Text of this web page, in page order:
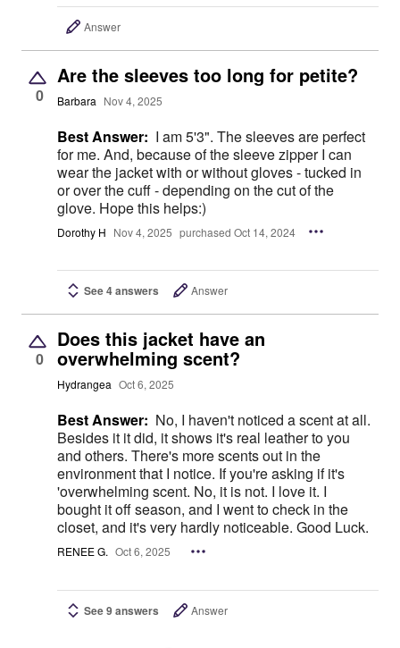
Answer
0
Are the sleeves too long for petite?
Barbara Nov 4, 2025
Best Answer: I am 5'3". The sleeves are perfect
for me. And, because of the sleeve zipper I can
wear the jacket with or without gloves - tucked in
or over the cuff - depending on the cut of the
glove. Hope this helps:)
Dorothy H Nov 4, 2025 purchased Oct 14, 2024
See 4 answers Answer
0
Does this jacket have an
overwhelming scent?
Hydrangea Oct 6, 2025
Best Answer: No, I haven't noticed a scent at all.
Besides it it did, it shows it's real leather to you
and others. There's more scents out in the
environment that I notice. If you're asking if it's
'overwhelming scent. No, it is not. I love it. I
bought it off season, and I went to check in the
closet, and it's very hardly noticeable. Good Luck.
RENEE G. Oct 6, 2025
See 9 answers Answer